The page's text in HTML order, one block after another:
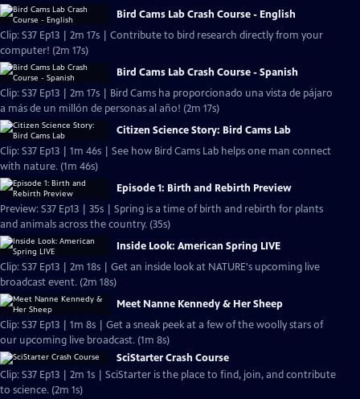
Bird Cams Lab Crash Course - English
Clip: S37 Ep13 | 2m 17s | Contribute to bird research directly from your
computer! (2m 17s)
Bird Cams Lab Crash Course - Spanish
Clip: S37 Ep13 | 2m 17s | Bird Cams ha proporcionado una vista de pájaro
a más de un millón de personas al año! (2m 17s)
Citizen Science Story: Bird Cams Lab
Clip: S37 Ep13 | 1m 46s | See how Bird Cams Lab helps one man connect
with nature. (1m 46s)
Episode 1: Birth and Rebirth Preview
Preview: S37 Ep13 | 35s | Spring is a time of birth and rebirth for plants
and animals across the country. (35s)
Inside Look: American Spring LIVE
Clip: S37 Ep13 | 2m 18s | Get an inside look at NATURE's upcoming live
broadcast event. (2m 18s)
Meet Nanne Kennedy & Her Sheep
Clip: S37 Ep13 | 1m 8s | Get a sneak peek at a few of the woolly stars of
our upcoming live broadcast. (1m 8s)
SciStarter Crash Course
Clip: S37 Ep13 | 2m 1s | SciStarter is the place to find, join, and contribute
to science. (2m 1s)